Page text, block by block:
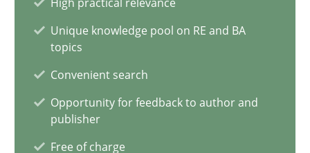
High practical relevance
Unique knowledge pool on RE and BA
topics
Convenient search
Opportunity for feedback to author and
publisher
Free of charge
Requirements for cross-cutting qualities
Integrating explainability and privacy as a first step towards a
Practice Methods